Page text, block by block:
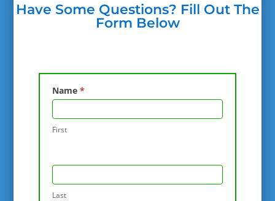
Have Some Questions? Fill Out The
Form Below
Contact
Us
Name *
First
Last